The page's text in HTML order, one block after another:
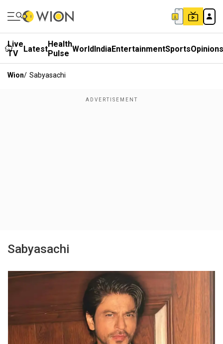
Live
TV
LatestHealth
Pulse WorldIndiaEntertainmentSportsOpinions
Wion/ Sabyasachi
Sabyasachi